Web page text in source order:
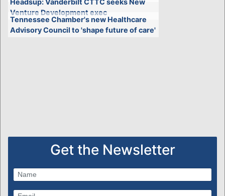
Venture Development exec
Tennessee Chamber's new Healthcare
Advisory Council to 'shape future of care'
Get the Newsletter